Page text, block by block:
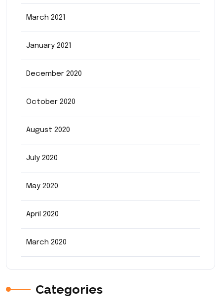
March 2021
January 2021
December 2020
October 2020
August 2020
July 2020
May 2020
April 2020
March 2020
Categories